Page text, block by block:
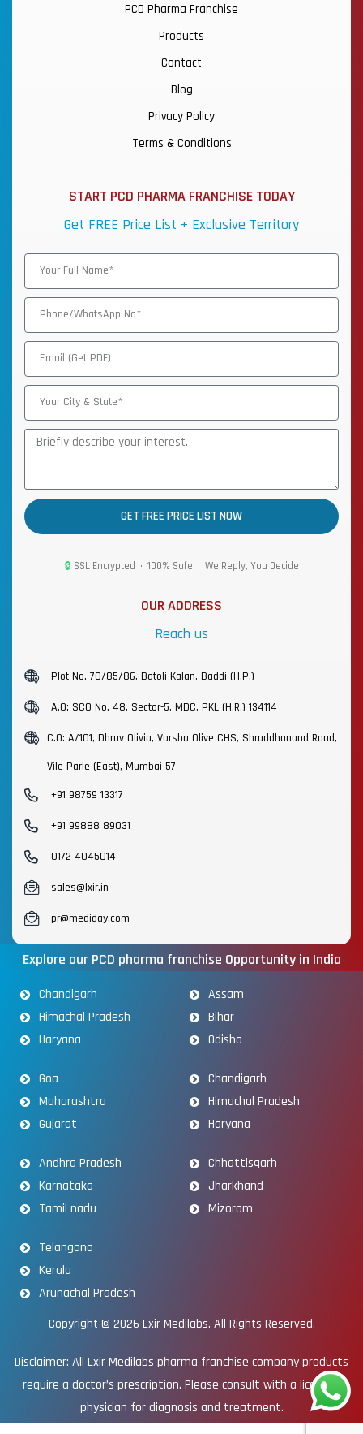
PCD Pharma Franchise
Products
Contact
Blog
Privacy Policy
Terms & Conditions
START PCD PHARMA FRANCHISE TODAY
Get FREE Price List + Exclusive Territory
GET FREE PRICE LIST NOW
🔒 SSL Encrypted • 100% Safe • We Reply, You Decide
OUR ADDRESS
Reach us
Plot No. 70/85/86, Batoli Kalan, Baddi (H.P.)
A.O: SCO No. 48, Sector-5, MDC, PKL (H.R.) 134114
C.O: A/101, Dhruv Olivia, Varsha Olive CHS, Shraddhanand Road,
Vile Parle (East), Mumbai 57
+91 98759 13317
+91 99888 89031
0172 4045014
sales@lxir.in
pr@mediday.com
Explore our PCD pharma franchise Opportunity in India
Chandigarh
Himachal Pradesh
Haryana
Assam
Bihar
Odisha
Goa
Maharashtra
Gujarat
Chandigarh
Himachal Pradesh
Haryana
Andhra Pradesh
Karnataka
Tamil nadu
Chhattisgarh
Jharkhand
Mizoram
Telangana
Kerala
Arunachal Pradesh
Copyright © 2026 Lxir Medilabs. All Rights Reserved.
Disclaimer: All Lxir Medilabs pharma franchise company products
require a doctor’s prescription. Please consult with a licensed
physician for diagnosis and treatment.